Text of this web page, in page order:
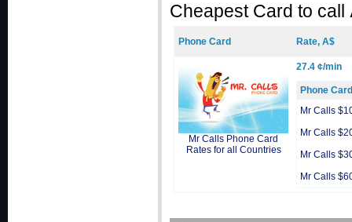
Cheapest Card to call
Phone Card Rate, A$
Mr Calls Phone Card
Rates for all Countries
27.4 ¢/min
Phone Card
Mr Calls
Mr Calls
Mr Calls
Mr Calls